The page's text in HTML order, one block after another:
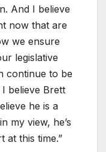
And I believe
now that are
we ensure
legislative
continue to be
I believe Brett
he is a
my view, he’s
at this time.”